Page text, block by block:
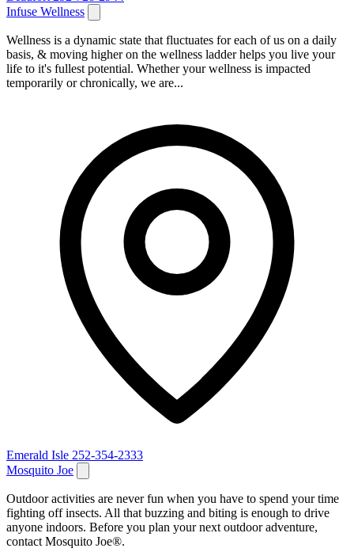
Infuse Wellness
Wellness is a dynamic state that fluctuates for each of us on a daily
basis, & moving higher on the wellness ladder helps you live your
life to it's fullest potential. Whether your wellness is impacted
temporarily or chronically, we are...
Emerald Isle 252-354-2333
Mosquito Joe
Outdoor activities are never fun when you have to spend your time
fighting off insects. All that buzzing and biting is enough to drive
anyone indoors. Before you plan your next outdoor adventure,
contact Mosquito Joe®.